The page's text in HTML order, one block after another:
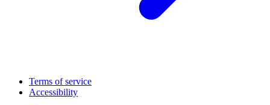
Terms of service
Accessibility